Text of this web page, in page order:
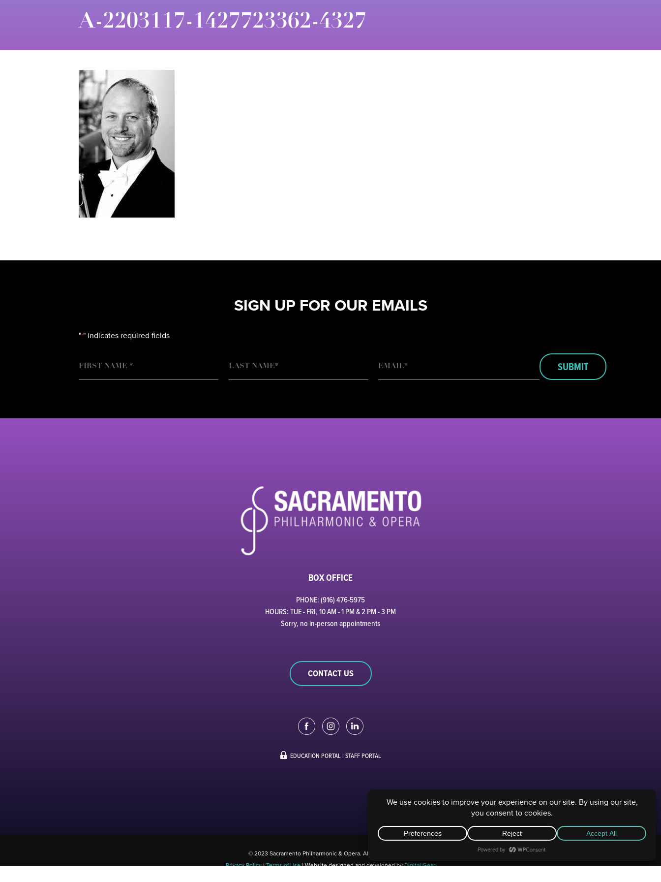
A-2203117-1427723362-4327
SIGN UP FOR OUR EMAILS
"*" indicates required fields
SUBMIT
BOX OFFICE
PHONE: (916) 476-5975
HOURS: TUE - FRI, 10 AM - 1 PM & 2 PM - 3 PM
Sorry, no in-person appointments
CONTACT US
EDUCATION PORTAL| STAFF PORTAL
© 2023 Sacramento Philharmonic & Opera. All rights reserved.
Privacy Policy|Terms of Use| Website designed and developed byDigital Gear